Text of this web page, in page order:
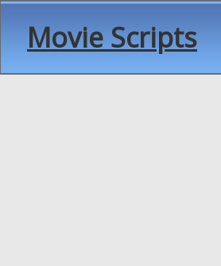
Movie Scripts